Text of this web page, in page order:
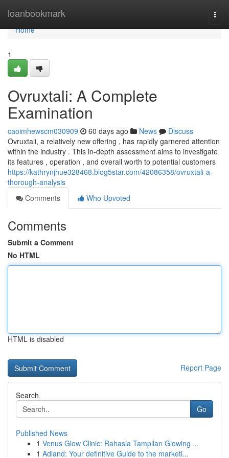
loanbookmark
Home
Home
1
Ovruxtali: A Complete
Examination
caoimhewscm030909 60 days ago News
Discuss
Ovruxtali, a relatively new offering , has rapidly garnered attention
within the industry . This in-depth assessment aims to investigate
its features , operation , and overall worth to potential customers
https://kathrynjhue328468.blog5star.com/42086358/ovruxtali-a-
thorough-analysis
Comments
Who Upvoted
Comments
Submit a Comment
No HTML
HTML is disabled
Report Page
Search
Go
Published News
1 Venus Glow Clinic: Rahasia Tampilan Glowing ...
1 Adland: Your definitive Guide to the marketi...